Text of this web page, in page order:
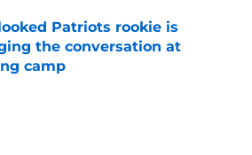
Patriots rookie is
the conversation at
camp
by on Invalid Date